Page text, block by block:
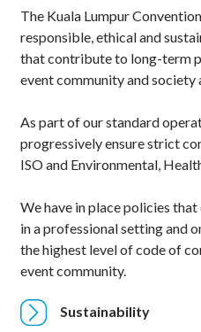
360°
Getting To
The Kuala Lumpur
responsible, ethical and
that contribute to long-term
event community and society
As part of our standard
progressively ensure strict
ISO and Environmental,
We have in place policies
in a professional setting and
the highest level of code of
event community.
Sustainability